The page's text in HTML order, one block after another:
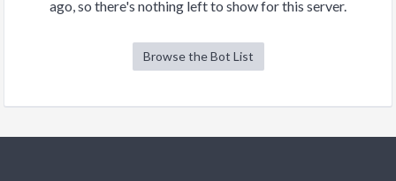
ago, so there's nothing left to show for this server.
Browse the Bot List